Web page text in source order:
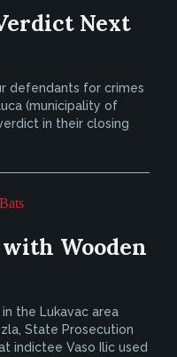
Next
defendants for crimes
(municipality of
in their closing
Wooden
the Lukavac area
State Prosecution
indictee Vaso Ilic used